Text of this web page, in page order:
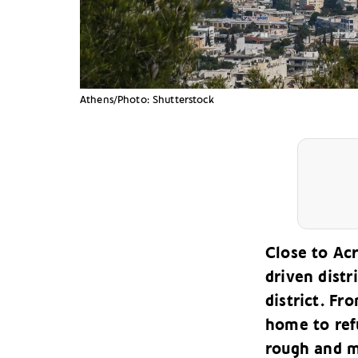
Athens/Photo: Shutterstock
Close to
driven
district.
home to
rough and